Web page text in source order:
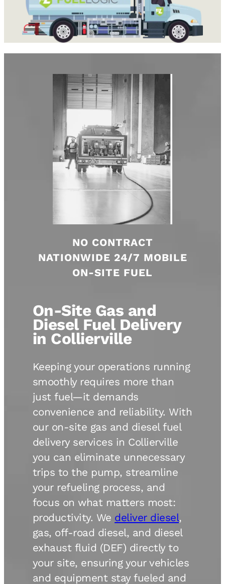
NO CONTRACT
NATIONWIDE 24/7 MOBILE
ON-SITE FUEL
On-Site Gas and
Diesel Fuel Delivery
in Collierville
Keeping your operations running
smoothly requires more than
just fuel—it demands
convenience and reliability. With
our on-site gas and diesel fuel
delivery services in Collierville
you can eliminate unnecessary
trips to the pump, streamline
your refueling process, and
focus on what matters most:
productivity. We deliver diesel,
gas, off-road diesel, and diesel
exhaust fluid (DEF) directly to
your site, ensuring your vehicles
and equipment stay fueled and